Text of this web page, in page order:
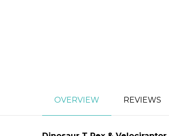
OVERVIEW REVIEWS